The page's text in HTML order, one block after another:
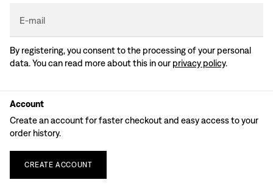
E-mail
By registering, you consent to the processing of your personal
data. You can read more about this in our privacy policy.
Account
Create an account for faster checkout and easy access to your
order history.
CREATE ACCOUNT